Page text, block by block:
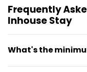
Frequently
Inhouse Stay
What's the